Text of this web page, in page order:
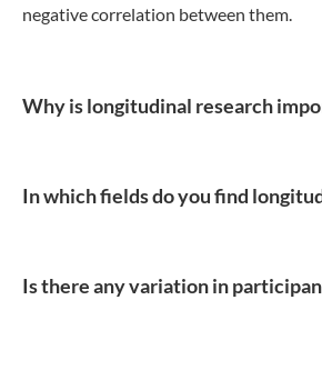
negative correlation between them.
Why is longitudinal research
In which fields do you find
Is there any variation in